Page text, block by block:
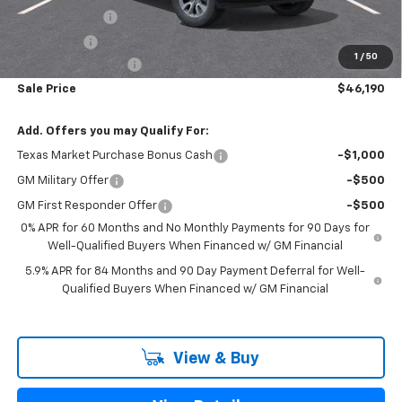
1 / 50
Customer Cash -$4,250
Documentation Fee
+$225
Sale Price $46,190
Add. Offers you may Qualify For:
Texas Market Purchase Bonus Cash -$1,000
GM Military Offer -$500
GM First Responder Offer
-$500
0% APR for 60 Months and No Monthly Payments for 90 Days for
Well-Qualified Buyers When Financed w/ GM Financial
5.9% APR for 84 Months and 90 Day Payment Deferral for Well-
Qualified Buyers When Financed w/ GM Financial
View & Buy